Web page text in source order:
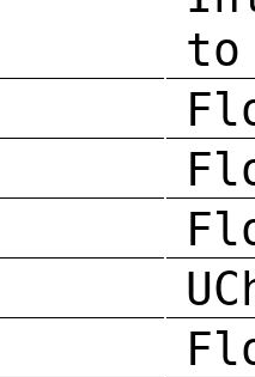
to